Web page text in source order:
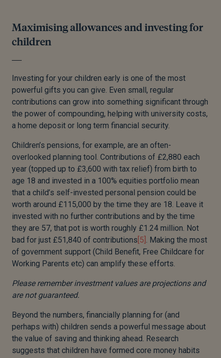
Maximising allowances and investing for
children
Investing for your children early is one of the most
powerful gifts you can give. Even small, regular
contributions can grow into something significant through
the power of compounding, helping with university costs,
a home deposit or long term financial security.
Children’s pensions, for example, are an often-
overlooked planning tool. Contributions of £2,880 each
year (topped up to £3,600 with tax relief) from birth to
age 18 and invested in a 100% equities portfolio mean
that a child’s self-invested personal pension could be
worth around £115,000 by the time they are 18. Leave it
invested with no further contributions and by the time
they are 57, that pot is worth roughly £1.24 million. Not
bad for just £51,840 of contributions [5] . Making the most
of government support (Child Benefit, Free Childcare for
Working Parents etc) can amplify these efforts.
Please remember investment values are projections and
are not guaranteed.
Beyond the numbers, financially planning for (and
perhaps with) children sends a powerful message about
the value of saving and thinking ahead. Research
suggests that children have formed core money habits